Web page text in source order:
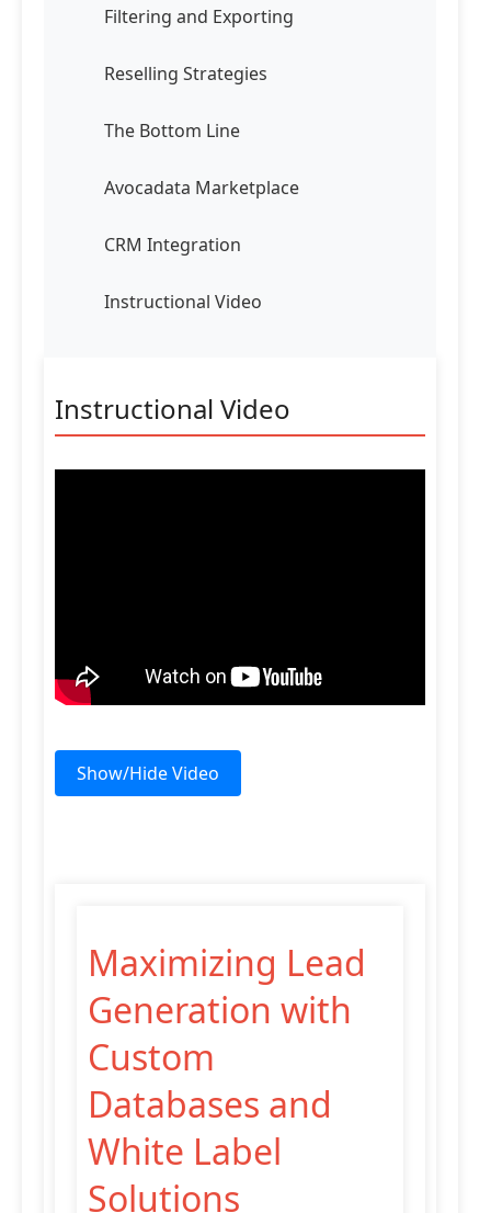
Filtering and Exporting
Reselling Strategies
The Bottom Line
Avocadata Marketplace
CRM Integration
Instructional Video
Instructional Video
Show/Hide Video
Maximizing Lead
Generation with
Custom
Databases and
White Label
Solutions